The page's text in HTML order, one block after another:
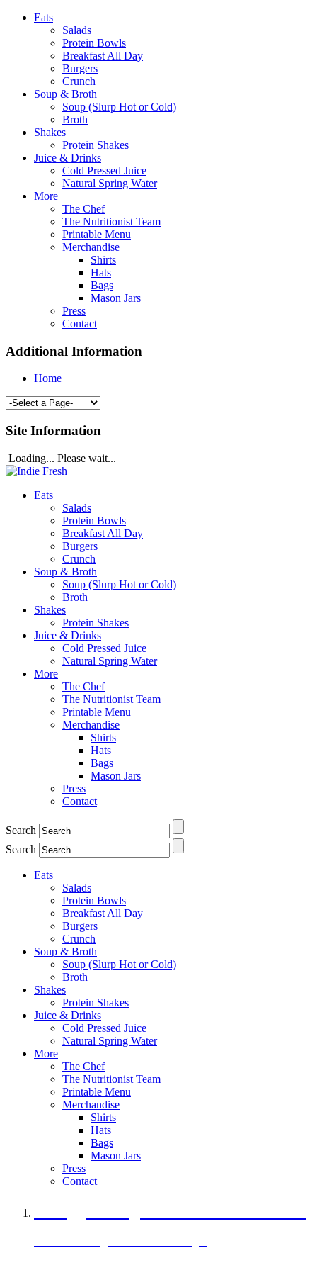
Eats
Salads
Protein Bowls
Breakfast All Day
Burgers
Crunch
Soup & Broth
Soup (Slurp Hot or Cold)
Broth
Shakes
Protein Shakes
Juice & Drinks
Cold Pressed Juice
Natural Spring Water
More
The Chef
The Nutritionist Team
Printable Menu
Merchandise
Shirts
Hats
Bags
Mason Jars
Press
Contact
Additional Information
Home
Site Information
Loading... Please wait...
Eats
Salads
Protein Bowls
Breakfast All Day
Burgers
Crunch
Soup & Broth
Soup (Slurp Hot or Cold)
Broth
Shakes
Protein Shakes
Juice & Drinks
Cold Pressed Juice
Natural Spring Water
More
The Chef
The Nutritionist Team
Printable Menu
Merchandise
Shirts
Hats
Bags
Mason Jars
Press
Contact
Search
Search
Eats
Salads
Protein Bowls
Breakfast All Day
Burgers
Crunch
Soup & Broth
Soup (Slurp Hot or Cold)
Broth
Shakes
Protein Shakes
Juice & Drinks
Cold Pressed Juice
Natural Spring Water
More
The Chef
The Nutritionist Team
Printable Menu
Merchandise
Shirts
Hats
Bags
Mason Jars
Press
Contact